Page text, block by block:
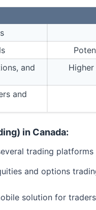
and
and
in Canada:
trading
and options
solution for